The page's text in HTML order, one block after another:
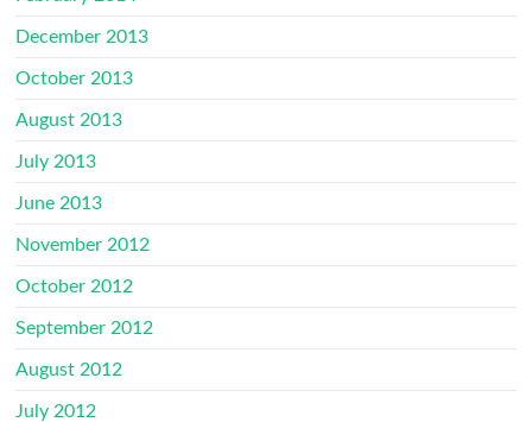
December 2013
October 2013
August 2013
July 2013
June 2013
November 2012
October 2012
September 2012
August 2012
July 2012